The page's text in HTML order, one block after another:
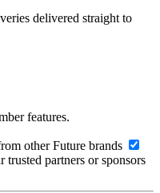
delivered straight to
features.
other Future brands
partners or sponsors